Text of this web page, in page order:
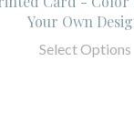
Your Own
Select Options